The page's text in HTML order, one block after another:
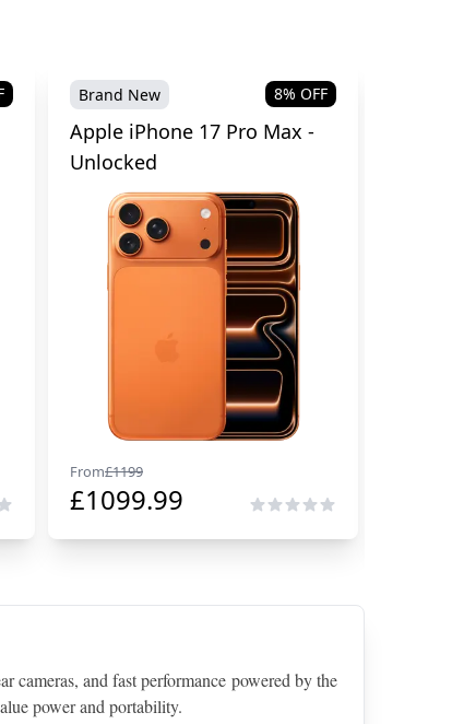
Brand New 8% OFF
Apple iPhone 17 Pro Max -
Unlocked
From£1199
£1099.99
and fast performance powered by the
power and portability.